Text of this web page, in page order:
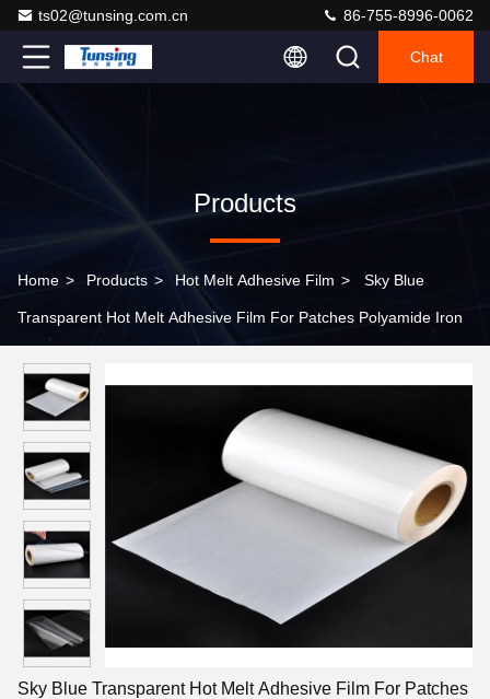
ts02@tunsing.com.cn 86-755-8996-0062
Chat
Products
Home > Products > Hot Melt Adhesive Film > Sky Blue
Transparent Hot Melt Adhesive Film For Patches Polyamide Iron
Sky Blue Transparent Hot Melt Adhesive Film For Patches